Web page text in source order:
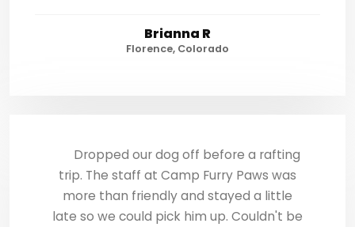
Brianna R
Florence, Colorado
Dropped our dog off before a rafting
trip. The staff at Camp Furry Paws was
more than friendly and stayed a little
late so we could pick him up. Couldn't be